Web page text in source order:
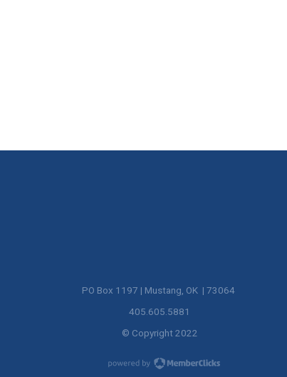
PO Box 1197 | Mustang, OK | 73064
405.605.5881
© Copyright 2022